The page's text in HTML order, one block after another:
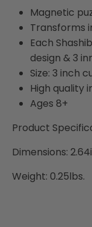
Magnetic
Transforms
Each
design & 3
Size: 3 inch
High quality
Ages 8+
Product
Dimensions:
Weight: 0.25lbs.